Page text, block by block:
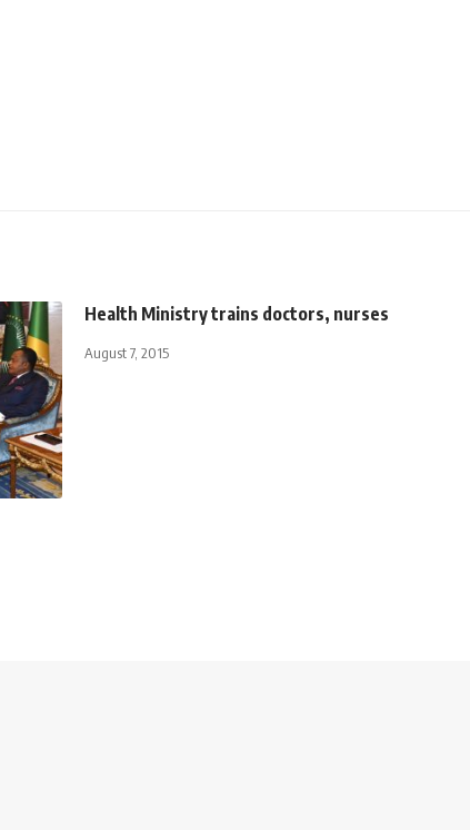
Health Ministry trains doctors, nurses
August 7, 2015